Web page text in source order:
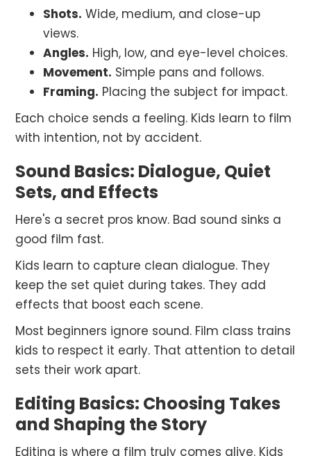
Shots. Wide, medium, and close-up
views.
Angles. High, low, and eye-level choices.
Movement. Simple pans and follows.
Framing. Placing the subject for impact.
Each choice sends a feeling. Kids learn to film
with intention, not by accident.
Sound Basics: Dialogue, Quiet
Sets, and Effects
Here's a secret pros know. Bad sound sinks a
good film fast.
Kids learn to capture clean dialogue. They
keep the set quiet during takes. They add
effects that boost each scene.
Most beginners ignore sound. Film class trains
kids to respect it early. That attention to detail
sets their work apart.
Editing Basics: Choosing Takes
and Shaping the Story
Editing is where a film truly comes alive. Kids